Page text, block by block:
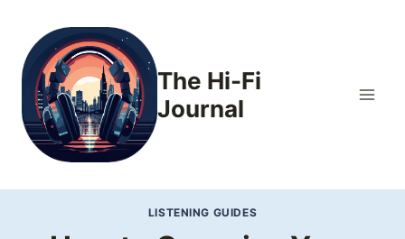
content
The Hi-Fi
Journal
LISTENING GUIDES